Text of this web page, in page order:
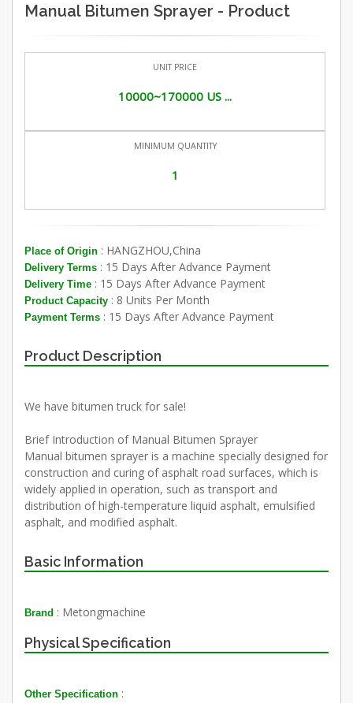
Manual Bitumen Sprayer - Product
UNIT PRICE
10000~170000 US ...
MINIMUM QUANTITY
1
Place of Origin : HANGZHOU,China
Delivery Terms : 15 Days After Advance Payment
Delivery Time : 15 Days After Advance Payment
Product Capacity : 8 Units Per Month
Payment Terms : 15 Days After Advance Payment
Product Description
We have bitumen truck for sale!
Brief Introduction of Manual Bitumen Sprayer
Manual bitumen sprayer is a machine specially designed for
construction and curing of asphalt road surfaces, which is
widely applied in operation, such as transport and
distribution of high-temperature liquid asphalt, emulsified
asphalt, and modified asphalt.
Basic Information
Brand : Metongmachine
Physical Specification
Other Specification :